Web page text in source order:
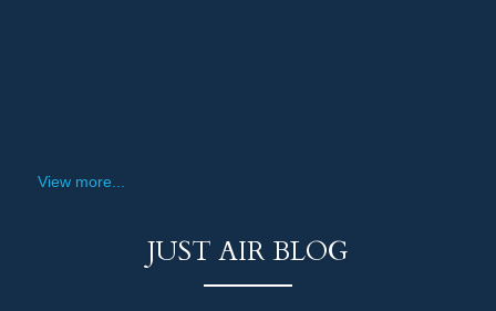
View more...
JUST AIR BLOG